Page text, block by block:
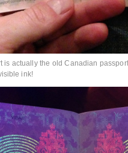
is actually the old Canadian
ink!